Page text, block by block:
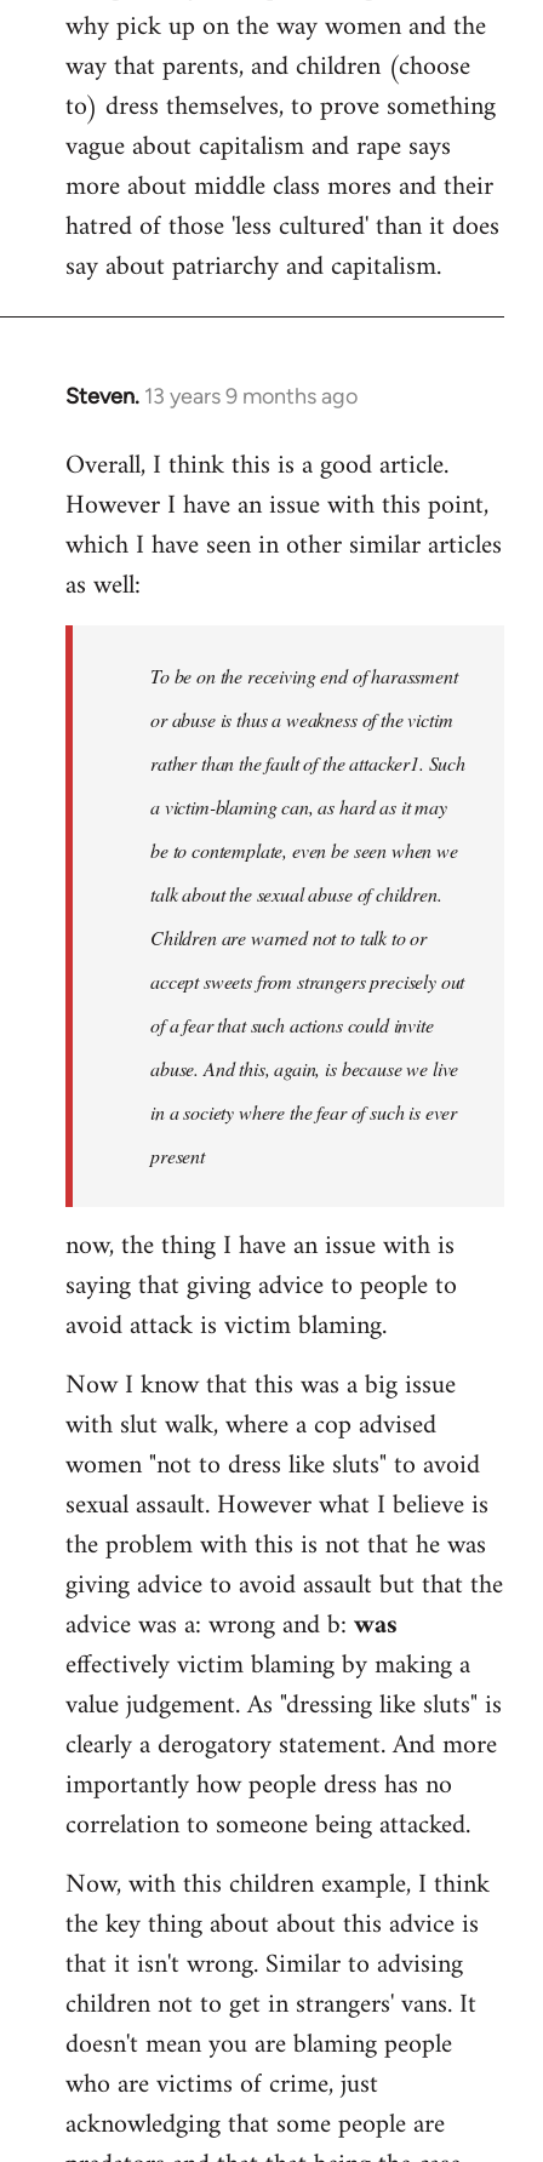
why pick up on the way women and the
way that parents, and children (choose
to) dress themselves, to prove something
vague about capitalism and rape says
more about middle class mores and their
hatred of those 'less cultured' than it does
say about patriarchy and capitalism.
Steven. 13 years 9 months ago
In
to
Welcome
libcom.org
Overall, I think this is a good article.
However I have an issue with this point,
which I have seen in other similar articles
as well:
To be on the receiving end of harassment
or abuse is thus a weakness of the victim
rather than the fault of the attacker1. Such
a victim-blaming can, as hard as it may
be to contemplate, even be seen when we
talk about the sexual abuse of children.
Children are warned not to talk to or
accept sweets from strangers precisely out
of a fear that such actions could invite
abuse. And this, again, is because we live
in a society where the fear of such is ever
present
now, the thing I have an issue with is
saying that giving advice to people to
avoid attack is victim blaming.
Now I know that this was a big issue
with slut walk, where a cop advised
women "not to dress like sluts" to avoid
sexual assault. However what I believe is
the problem with this is not that he was
giving advice to avoid assault but that the
advice was a: wrong and b:was
effectively victim blaming by making a
value judgement. As "dressing like sluts" is
clearly a derogatory statement. And more
importantly how people dress has no
correlation to someone being attacked.
Now, with this children example, I think
the key thing about about this advice is
that it isn't wrong. Similar to advising
children not to get in strangers' vans. It
doesn't mean you are blaming people
who are victims of crime, just
acknowledging that some people are